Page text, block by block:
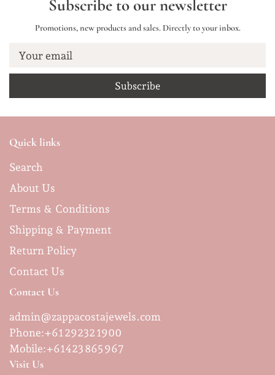
Subscribe to our newsletter
Promotions, new products and sales. Directly to your inbox.
Your email
Quick links
Search
About Us
Terms & Conditions
Shipping & Payment
Return Policy
Contact Us
Contact Us
admin@zappacostajewels.com
Phone:+61 29232 1900
Mobile:+61423 865 967
Visit Us